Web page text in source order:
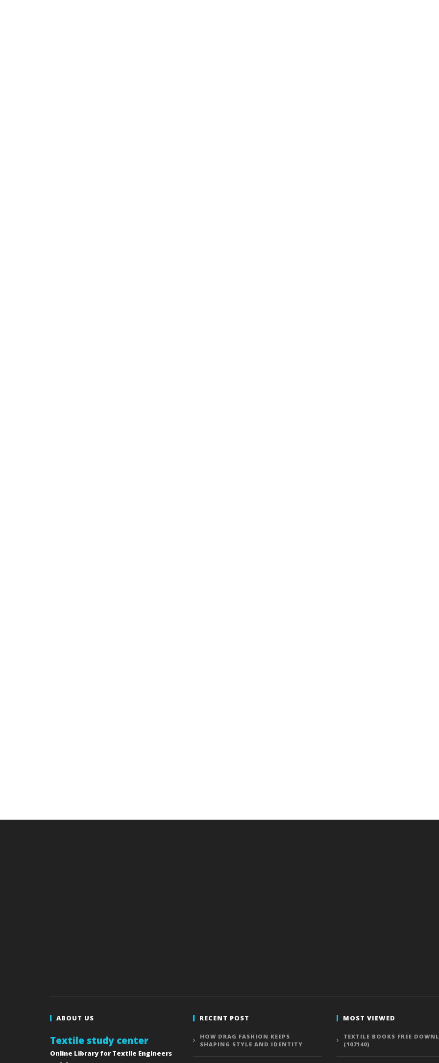
ABOUT US
Textile study center
Online Library for Textile Engineers
RECENT POST
HOW DRAG FASHION KEEPS
SHAPING STYLE AND IDENTITY
MOST VIEWED
TEXTILE BOOKS FREE
(107140)